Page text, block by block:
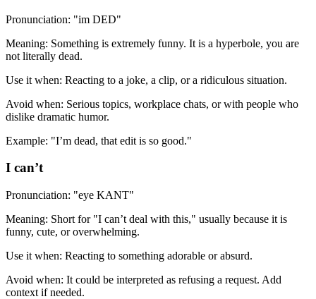
Pronunciation: "im DED"
Meaning: Something is extremely funny. It is a hyperbole, you are
not literally dead.
Use it when: Reacting to a joke, a clip, or a ridiculous situation.
Avoid when: Serious topics, workplace chats, or with people who
dislike dramatic humor.
Example: "I’m dead, that edit is so good."
I can’t
Pronunciation: "eye KANT"
Meaning: Short for "I can’t deal with this," usually because it is
funny, cute, or overwhelming.
Use it when: Reacting to something adorable or absurd.
Avoid when: It could be interpreted as refusing a request. Add
context if needed.